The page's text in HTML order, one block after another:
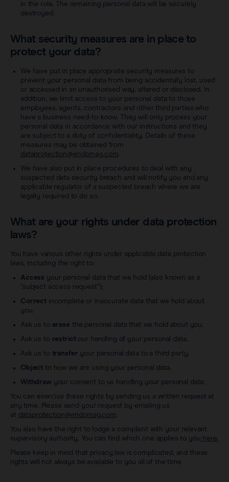
in the role. The remaining personal data will be securely
destroyed.
What security measures are in place to
protect your data?
We have put in place appropriate security measures to
prevent your personal data from being accidentally lost, used
or accessed in an unauthorised way, altered or disclosed. In
addition, we limit access to your personal data to those
employees, agents, contractors and other third parties who
have a business need-to-know. They will only process your
personal data in accordance with our instructions and they
are subject to a duty of confidentiality. Details of these
measures may be obtained from
dataprotection@endomag.com.
We have also put in place procedures to deal with any
suspected data security breach and will notify you and any
applicable regulator of a suspected breach where we are
legally required to do so.
What are your rights under data protection
laws?
You have various other rights under applicable data protection
laws, including the right to:
Access your personal data that we hold (also known as a
“subject access request”);
Correct incomplete or inaccurate data that we hold about
you.
Ask us to erase the personal data that we hold about you.
Ask us to restrictour handling of your personal data.
Ask us to transfer your personal data to a third party.
Object to how we are using your personal data.
Withdraw your consent to us handling your personal data.
You can exercise these rights by sending us a written request at
any time. Please send your request by emailing us
at dataprotection@endomag.com.
You also have the right to lodge a complaint with your relevant
supervisory authority. You can find which one applies to you here.
Please keep in mind that privacy law is complicated, and these
rights will not always be available to you all of the time